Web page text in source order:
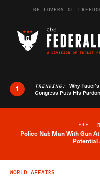
Skip to content
BE LOVERS OF
1 TRENDING: Why
Congress Puts His
***
Police Nab Man With Gun
Potential
WORLD AFFAIRS